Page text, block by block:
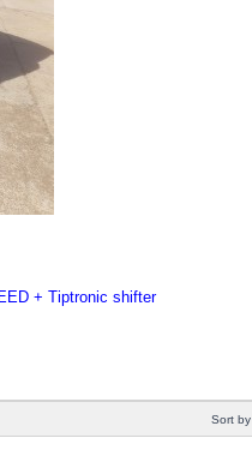
+ Tiptronic shifter
Sort by